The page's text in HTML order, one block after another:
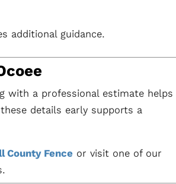
additional guidance.
with a professional estimate helps
details early supports a
County Fence or visit one of our